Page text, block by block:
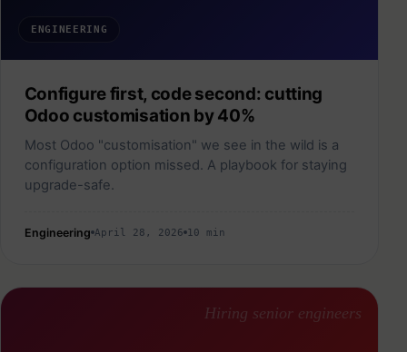
ENGINEERING
Configure first, code second: cutting
Odoo customisation by 40%
Most Odoo "customisation" we see in the wild is a
configuration option missed. A playbook for staying
upgrade-safe.
Engineering April 28, 2026 10 min
Hiring senior engineers